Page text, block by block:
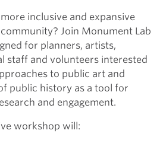
inclusive and expansive
Join Monument Lab
for planners, artists,
staff and volunteers interested
to public art and
public history as a tool for
and engagement.
workshop will: